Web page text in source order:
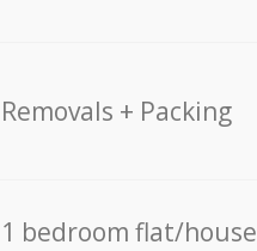
Removals + Packing
1 bedroom flat/house